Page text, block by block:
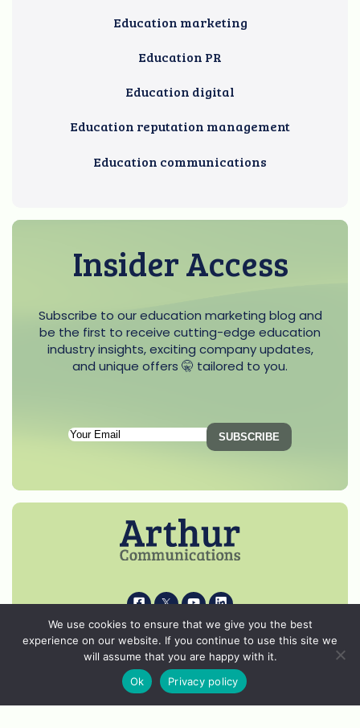
Education marketing
Education PR
Education digital
Education reputation management
Education communications
Insider Access
Subscribe to our education marketing blog and
be the first to receive cutting-edge education
industry insights, exciting company updates,
and unique offers 🤫 tailored to you.
Subscription
(Required)
SUBSCRIBE
i k s p
© 2026 Arthur Communications - All Rights Reserved.
Privacy Notice
Cookie Policy
We use cookies to ensure that we give you the best
experience on our website. If you continue to use this site we
will assume that you are happy with it.
Ok
Privacy policy